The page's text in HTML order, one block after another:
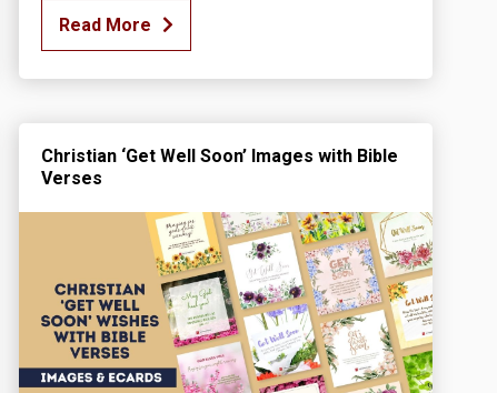
Read More
Christian ‘Get Well Soon’ Images with Bible
Verses